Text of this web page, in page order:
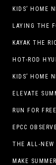
KIDS’ HOME
LAYING THE
KAYAK THE
HOT-ROD
KIDS’ HOME
RUN FOR
EPCC
THE ALL-
MAKE